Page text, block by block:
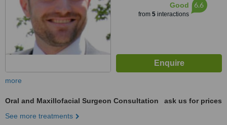
Good
from 5interactions
6.6
more
Oral and Maxillofacial Surgeon Consultation
ask us for prices
See more treatments